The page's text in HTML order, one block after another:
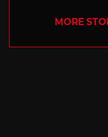
MORE